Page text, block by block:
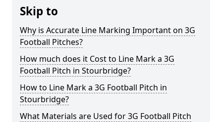
Skip to
Why is Accurate Line Marking Important on 3G
Football Pitches?
How much does it Cost to Line Mark a 3G
Football Pitch in Stourbridge?
How to Line Mark a 3G Football Pitch in
Stourbridge?
What Materials are Used for 3G Football Pitch